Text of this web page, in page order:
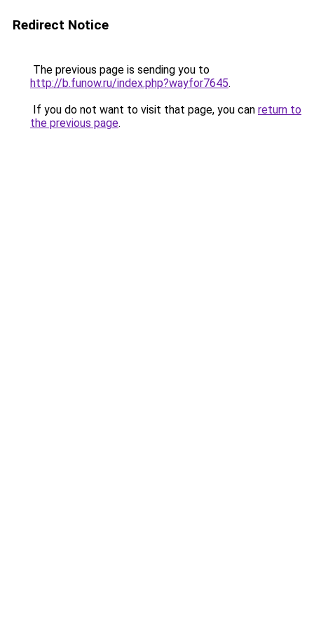
Redirect Notice
The previous page is sending you to
http://b.funow.ru/index.php?wayfor7645.
If you do not want to visit that page, you can return to
the previous page.